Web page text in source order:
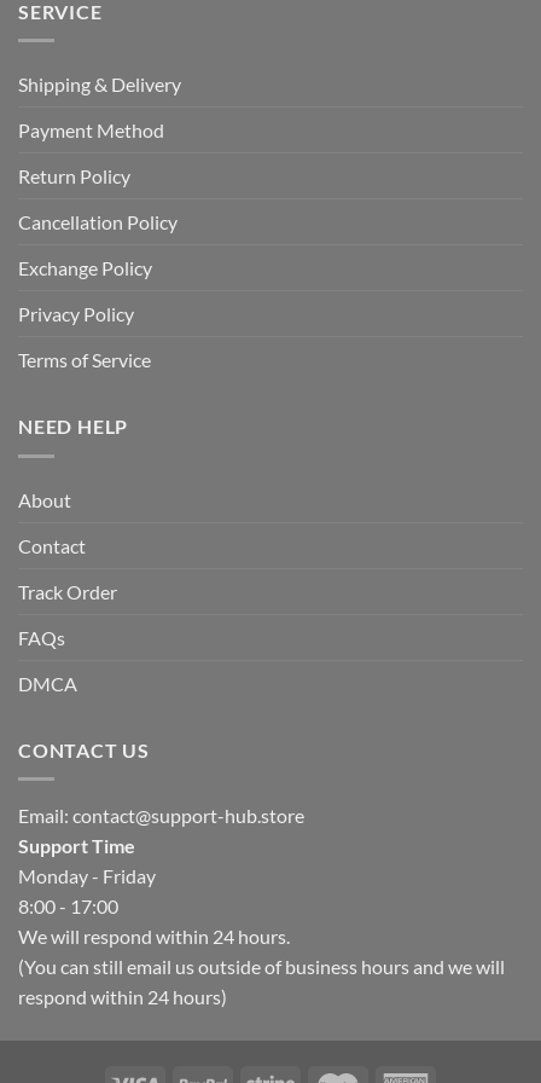
SERVICE
Shipping & Delivery
Payment Method
Return Policy
Cancellation Policy
Exchange Policy
Privacy Policy
Terms of Service
NEED HELP
About
Contact
Track Order
FAQs
DMCA
CONTACT US
Email: contact@support-hub.store
Support Time
Monday - Friday
8:00 - 17:00
We will respond within 24 hours.
(You can still email us outside of business hours and we will
respond within 24 hours)